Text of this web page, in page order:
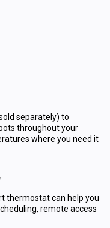
separately) to
throughout your
where you need it
thermostat can help you
remote access